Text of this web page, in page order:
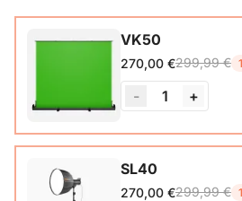
VK50
270,00 €299,99 €
- 1 +
Auto-lock Base*1, Pull-Up Green
89.3 in)*1
SL40
270,00 €299,99 €